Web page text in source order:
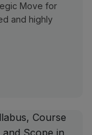
Move for
and highly